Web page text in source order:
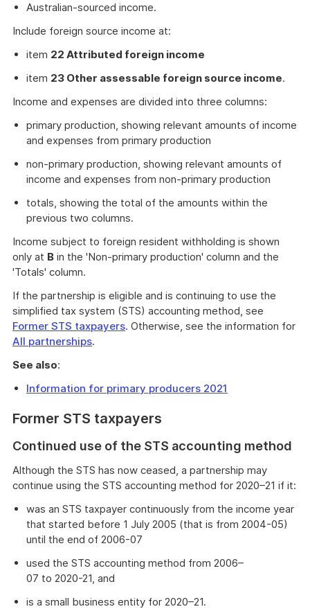
Australian-sourced income.
Include foreign source income at:
item 22 Attributed foreign income
item 23 Other assessable foreign source income.
Income and expenses are divided into three columns:
primary production, showing relevant amounts of income
and expenses from primary production
non-primary production, showing relevant amounts of
income and expenses from non-primary production
totals, showing the total of the amounts within the
previous two columns.
Income subject to foreign resident withholding is shown
only at B in the 'Non-primary production' column and the
'Totals' column.
If the partnership is eligible and is continuing to use the
simplified tax system (STS) accounting method, see
Former STS taxpayers. Otherwise, see the information for
All partnerships.
See also:
Information for primary producers 2021
Former STS taxpayers
Continued use of the STS accounting method
Although the STS has now ceased, a partnership may
continue using the STS accounting method for 2020–21 if it:
was an STS taxpayer continuously from the income year
that started before 1 July 2005 (that is from 2004-05)
until the end of 2006-07
used the STS accounting method from 2006–
07 to 2020-21, and
is a small business entity for 2020–21.